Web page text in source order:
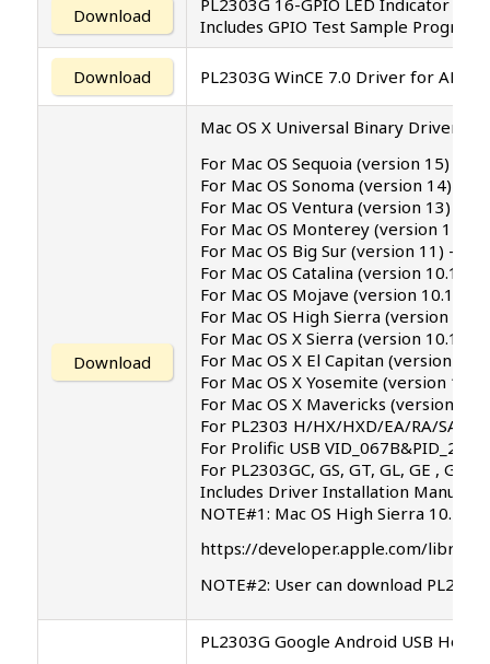
Download
Includes GPIO Test Sample Program
Download PL2303G WinCE 7.0 Driver for ARM
Download
Mac OS X Universal Binary Driver
For Mac OS Sequoia (version 15)
For Mac OS Sonoma (version 14)
For Mac OS Ventura (version 13)
For Mac OS Monterey (version 12.4)
For Mac OS Big Sur (version 11) –
For Mac OS Catalina (version 10.15) .
For Mac OS Mojave (version 10.14)
For Mac OS High Sierra (version
For Mac OS X Sierra (version 10.12)
For Mac OS X El Capitan (version
For Mac OS X Yosemite (version
For Mac OS X Mavericks (version
For PL2303 H/HX/HXD/EA/RA/SA/
For Prolific USB
For PL2303GC, GS, GT, GL, GE , GD,
Includes Driver Installation Manual
NOTE#1: Mac OS High Sierra
https://developer.apple.com/
NOTE#2: User can download
PL2303G Google Android USB Host